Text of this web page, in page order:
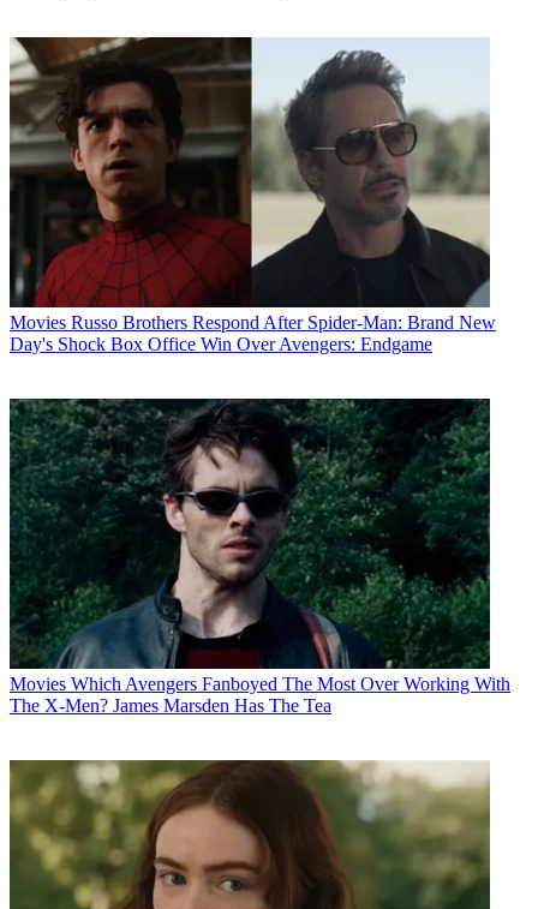
Movies Russo Brothers Respond After Spider-Man: Brand New
Day's Shock Box Office Win Over Avengers: Endgame
Movies Which Avengers Fanboyed The Most Over Working With
The X-Men? James Marsden Has The Tea